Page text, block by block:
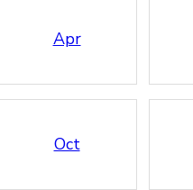
Apr
Oct